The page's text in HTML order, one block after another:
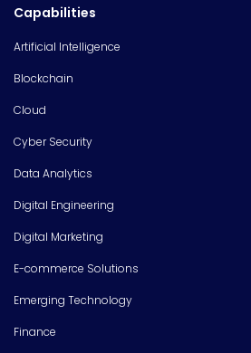
Capabilities
Artificial Intelligence
Blockchain
Cloud
Cyber Security
Data Analytics
Digital Engineering
Digital Marketing
E-commerce Solutions
Emerging Technology
Finance